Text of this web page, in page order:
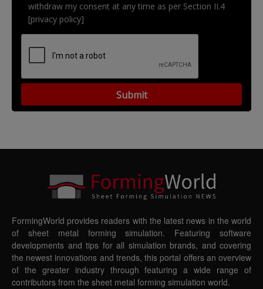
withdraw my consent at any time as per Section II.4
[privacy policy]
FormingWorld provides readers with the latest news in the world
of sheet metal forming simulation. Featuring software
developments and tips for all simulation brands, and covering
the newest innovations and trends, this portal offers an overview
of the greater industry through featuring a wide range of
contributors from the sheet metal forming simulation world.